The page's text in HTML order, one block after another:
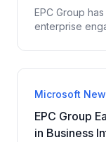
EPC Group
enterprise
Airlines,
of senior-led
Microsoft
EPC Group
in Business